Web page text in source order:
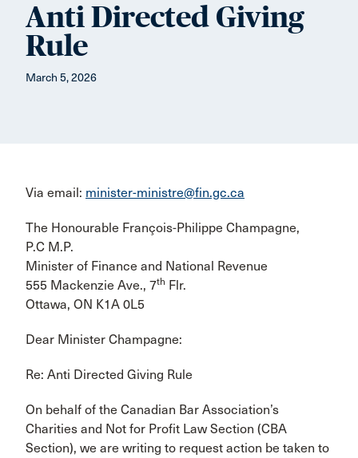
Anti Directed Giving
Rule
March 5, 2026
Via email: minister-ministre@fin.gc.ca
The Honourable François-Philippe Champagne,
P.C M.P.
Minister of Finance and National Revenue
555 Mackenzie Ave., 7th Flr.
Ottawa, ON K1A 0L5
Dear Minister Champagne:
Re: Anti Directed Giving Rule
On behalf of the Canadian Bar Association’s
Charities and Not for Profit Law Section (CBA
Section), we are writing to request action be taken to